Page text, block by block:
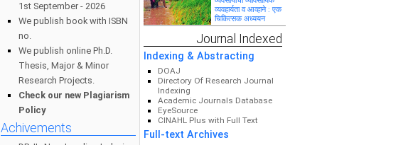
1st September - 2026
We publish book with ISBN
no.
We publish online Ph.D.
Thesis, Major & Minor
Research Projects.
Check our new Plagiarism
Policy
Achivements
ENTREPRENEURIAL
PERFORMANCE OF
TRAINEES AND
ENTREPRENEURS: A
STUDY OF
WARDHA DISTRICT
व्यवहार्यता व आव्हाने : एक
चिकित्सक अध्ययन
महाराष्ट्रातील सार्वजनिक
वितरण व्यवस्थेतील वितरक
व लाभार्थ्यांच्या सामाजिक,
आर्थिक व प्रशासकीय
अध्ययन : विशेष संदर्भ
व्यक्तित्व निर्माण
Journal Indexed
Indexing & Abstracting
DOAJ
Directory Of Research Journal
Indexing
Academic Journals Database
EyeSource
CINAHL Plus with Full Text
Full-text Archives